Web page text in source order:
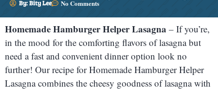
By: Bity Lee No Comments
Homemade Hamburger Helper Lasagna – If you’re,
in the mood for the comforting flavors of lasagna but
need a fast and convenient dinner option look no
further! Our recipe for Homemade Hamburger Helper
Lasagna combines the cheesy goodness of lasagna with